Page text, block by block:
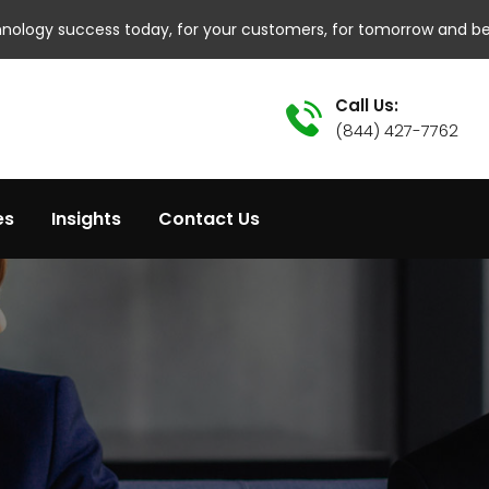
success today, for your customers, for tomorrow and
Call Us:
(844) 427-7762
Insights Contact Us